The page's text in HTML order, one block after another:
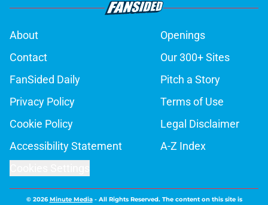
About
Openings
Contact
Our 300+ Sites
FanSided Daily
Pitch a Story
Privacy Policy
Terms of Use
Cookie Policy
Legal Disclaimer
Accessibility Statement
A-Z Index
© 2026Minute Media- All Rights Reserved. The content on this site is